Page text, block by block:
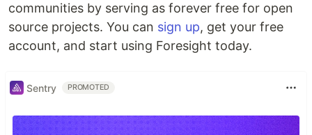
communities by serving as forever free for open
source projects. You can sign up, get your free
account, and start using Foresight today.
Sentry PROMOTED